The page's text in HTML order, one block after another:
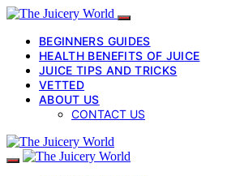
BEGINNERS GUIDES
HEALTH BENEFITS OF JUICE
JUICE TIPS AND TRICKS
VETTED
ABOUT US
CONTACT US